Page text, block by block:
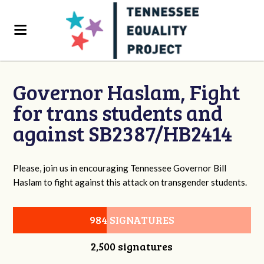
Governor Haslam, Fight
for trans students and
against SB2387/HB2414
Please, join us in encouraging Tennessee Governor Bill
Haslam to fight against this attack on transgender students.
984 SIGNATURES
2,500 signatures